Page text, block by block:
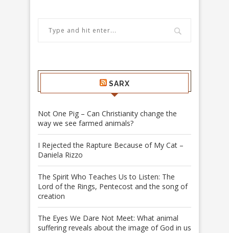
SARX
Not One Pig – Can Christianity change the
way we see farmed animals?
I Rejected the Rapture Because of My Cat –
Daniela Rizzo
The Spirit Who Teaches Us to Listen: The
Lord of the Rings, Pentecost and the song of
creation
The Eyes We Dare Not Meet: What animal
suffering reveals about the image of God in us